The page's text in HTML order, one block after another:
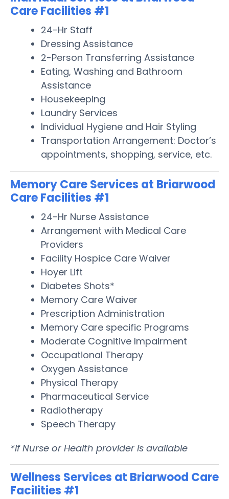
Care Facilities #1
24-Hr Staff
Dressing Assistance
2-Person Transferring Assistance
Eating, Washing and Bathroom
Assistance
Housekeeping
Laundry Services
Individual Hygiene and Hair Styling
Transportation Arrangement: Doctor’s
appointments, shopping, service, etc.
Memory Care Services at Briarwood
Care Facilities #1
24-Hr Nurse Assistance
Arrangement with Medical Care
Providers
Facility Hospice Care Waiver
Hoyer Lift
Diabetes Shots*
Memory Care Waiver
Prescription Administration
Memory Care specific Programs
Moderate Cognitive Impairment
Occupational Therapy
Oxygen Assistance
Physical Therapy
Pharmaceutical Service
Radiotherapy
Speech Therapy
*If Nurse or Health provider is available
Wellness Services at Briarwood Care
Facilities #1